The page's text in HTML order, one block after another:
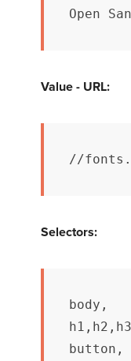
Open
Value - URL:
//
Selectors:
body,
button,